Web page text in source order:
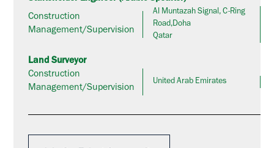
Construction
Management/Supervision
Al Muntazah Signal, C-Ring
Road,Doha
Qatar
Land Surveyor
Construction
Management/Supervision
United Arab Emirates